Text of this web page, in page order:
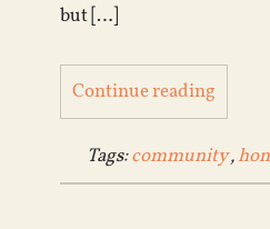
but […]
Continue reading
Tags:community,